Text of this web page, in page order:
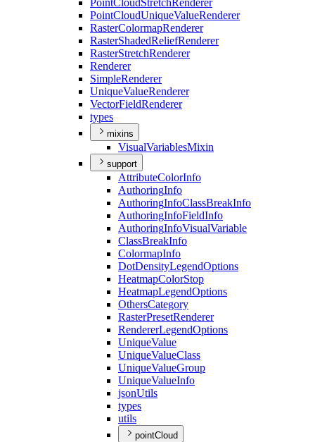
PointCloudStretchRenderer
PointCloudUniqueValueRenderer
RasterColormapRenderer
RasterShadedReliefRenderer
RasterStretchRenderer
Renderer
SimpleRenderer
UniqueValueRenderer
VectorFieldRenderer
types
mixins
VisualVariablesMixin
support
AttributeColorInfo
AuthoringInfo
AuthoringInfoClassBreakInfo
AuthoringInfoFieldInfo
AuthoringInfoVisualVariable
ClassBreakInfo
ColormapInfo
DotDensityLegendOptions
HeatmapColorStop
HeatmapLegendOptions
OthersCategory
RasterPresetRenderer
RendererLegendOptions
UniqueValue
UniqueValueClass
UniqueValueGroup
UniqueValueInfo
jsonUtils
types
utils
pointCloud